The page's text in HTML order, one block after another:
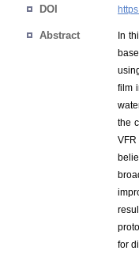
DOI
Abstract
In
film
the
for